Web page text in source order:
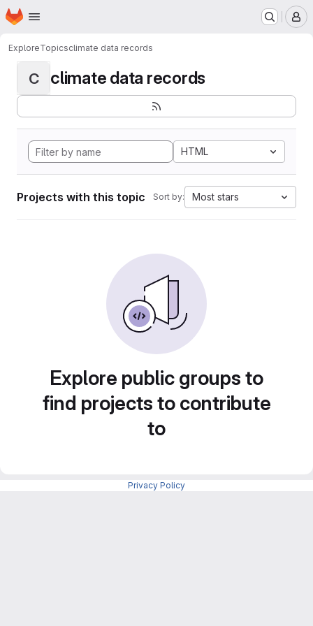
Skip to main content
Homepage
ExploreTopicsclimate data records
C climate data records
HTML
Projects with this topic Sort by: Most stars
Explore public groups to
find projects to contribute
to
Privacy Policy